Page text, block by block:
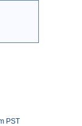
PST